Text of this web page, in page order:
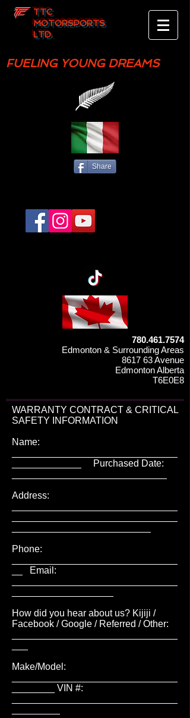
TTC
MOTORSPORTS
LTD.
FUELING YOUNG DREAMS
Share
780.461.7574
Edmonton & Surrounding Areas
8617 63 Avenue
Edmonton Alberta
T6E0E8
WARRANTY CONTRACT & CRITICAL
SAFETY INFORMATION
Name:
_____________ Purchased Date:
Address:
Phone:
__ Email:
How did you hear about us? Kijiji /
Facebook / Google / Referred / Other:
Make/Model:
________ VIN #: